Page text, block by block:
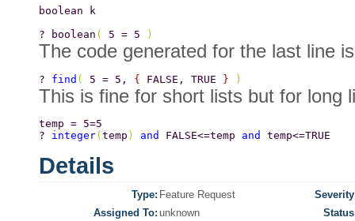
boolean k
? boolean ( 5 = 5 )
The code generated for the last line
? find ( 5 = 5, { FALSE, TRUE } )
This is fine for short lists but for long
temp = 5=5
? integer( temp ) and FALSE<=temp and temp<=TRUE
Details
Type: Feature Request
Assigned To: unknown